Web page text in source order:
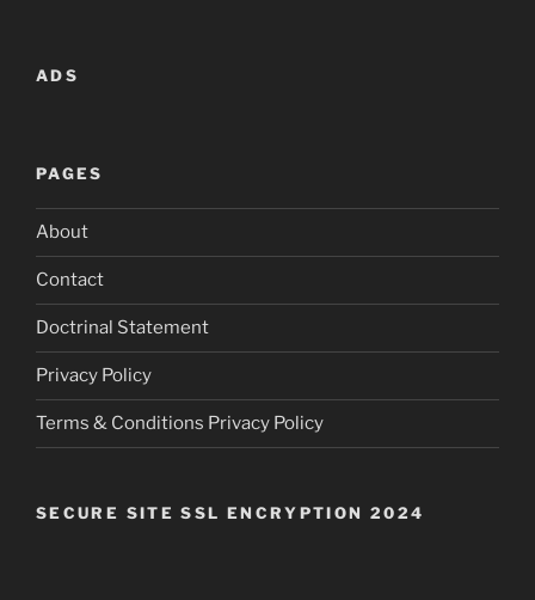
ADS
PAGES
About
Contact
Doctrinal Statement
Privacy Policy
Terms & Conditions Privacy Policy
SECURE SITE SSL ENCRYPTION 2024